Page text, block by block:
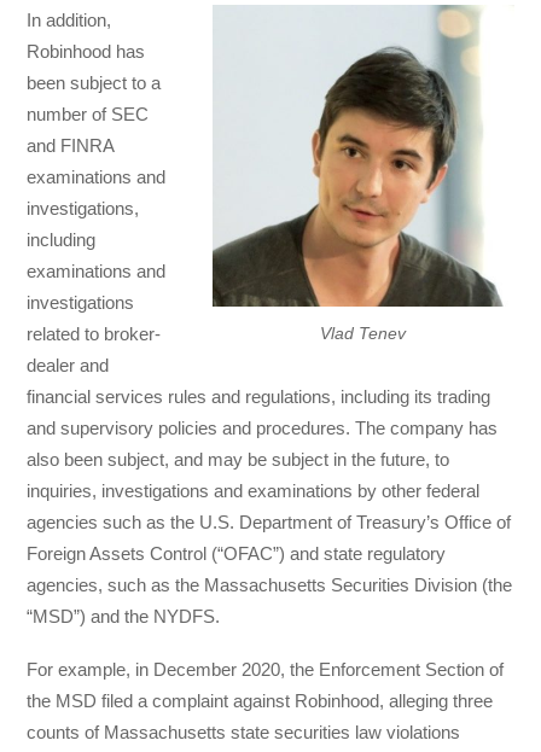
Vlad Tenev
In addition,
Robinhood has
been subject to a
number of SEC
and FINRA
examinations and
investigations,
including
examinations and
investigations
related to broker-
dealer and
financial services rules and regulations, including its trading
and supervisory policies and procedures. The company has
also been subject, and may be subject in the future, to
inquiries, investigations and examinations by other federal
agencies such as the U.S. Department of Treasury’s Office of
Foreign Assets Control (“OFAC”) and state regulatory
agencies, such as the Massachusetts Securities Division (the
“MSD”) and the NYDFS.
For example, in December 2020, the Enforcement Section of
the MSD filed a complaint against Robinhood, alleging three
counts of Massachusetts state securities law violations